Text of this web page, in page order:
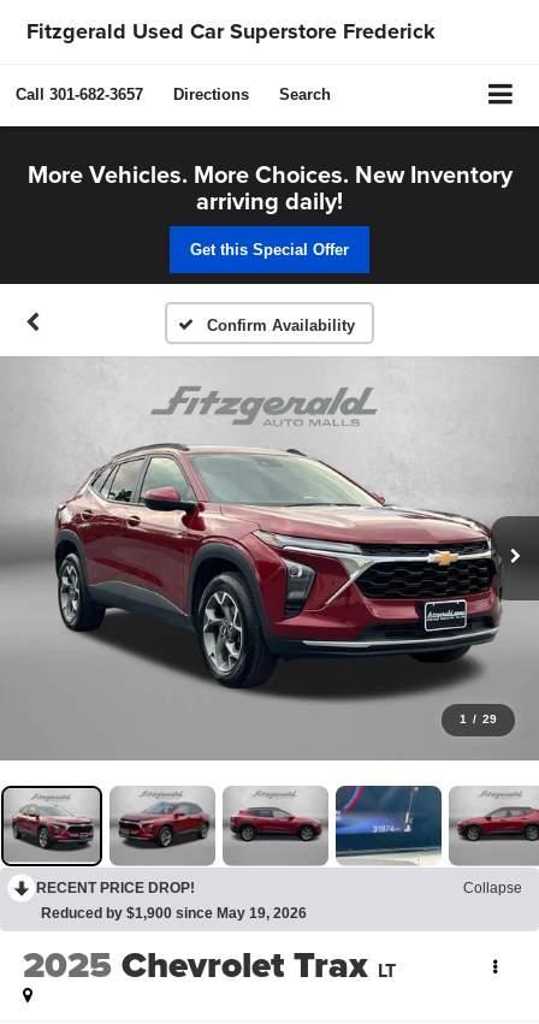
Fitzgerald Used Car Superstore Frederick
Call 301-682-3657 Directions Search
More Vehicles. More Choices. New Inventory
arriving daily!
Get this Special Offer
Confirm Availability
1 / 29
RECENT PRICE DROP!
Collapse
Reduced by $1,900 since May 19, 2026
2025Chevrolet Trax LT